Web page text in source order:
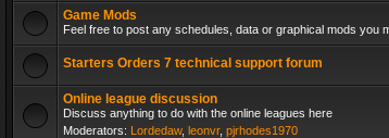
Game Mods
Feel free to post any schedules, data or graphical mods you
Starters Orders 7 technical support forum
Online league discussion
Discuss anything to do with the online leagues here
Moderators: Lordedaw, leonvr, pjrhodes1970